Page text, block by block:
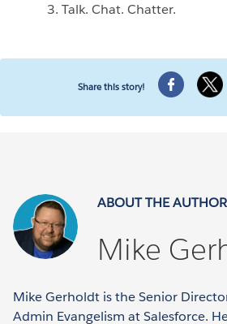
Talk. Chat. Chatter.
Share this story!
ABOUT THE AUTHOR
Mike
Mike Gerholdt is the Senior
Admin Evangelism at Salesforce.